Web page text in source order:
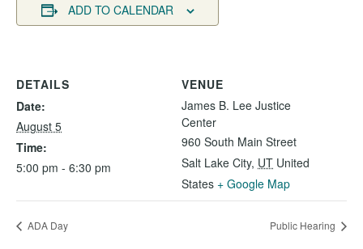
ADD TO CALENDAR
DETAILS
Date:
August 5
Time:
5:00 pm - 6:30 pm
VENUE
James B. Lee Justice
Center
960 South Main Street
Salt Lake City, UT United
States + Google Map
ADA Day Public Hearing